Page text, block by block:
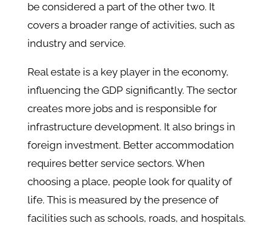
be considered a part of the other two. It
covers a broader range of activities, such as
industry and service.
Real estate is a key player in the economy,
influencing the GDP significantly. The sector
creates more jobs and is responsible for
infrastructure development. It also brings in
foreign investment. Better accommodation
requires better service sectors. When
choosing a place, people look for quality of
life. This is measured by the presence of
facilities such as schools, roads, and hospitals.